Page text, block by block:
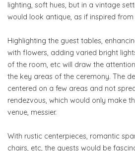
lighting, soft hues, but in a vintage
would look antique, as if inspired from
Highlighting the guest tables,
with flowers, adding varied bright
of the room, etc will draw the
the key areas of the ceremony. The
centered on a few areas and not
rendezvous, which would only make
venue, messier.
With rustic centerpieces, romantic
chairs, etc, the guests would be